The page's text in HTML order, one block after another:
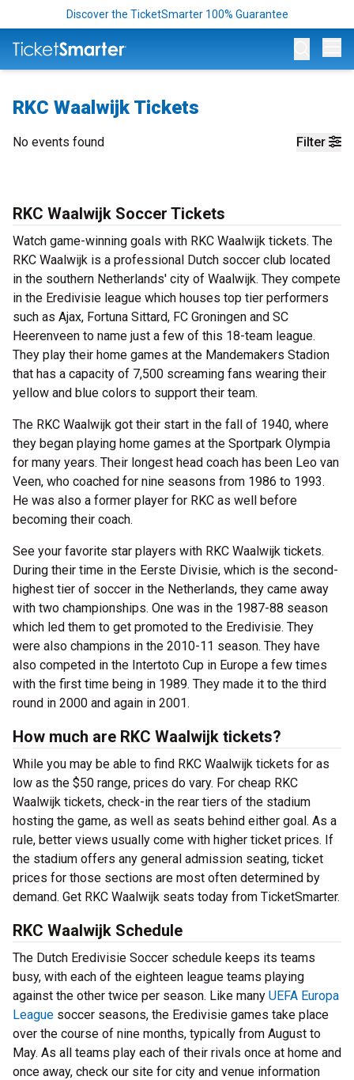
Discover the TicketSmarter 100% Guarantee
RKC Waalwijk Tickets
Filter
No events found
RKC Waalwijk Soccer Tickets
Watch game-winning goals with RKC Waalwijk tickets. The
RKC Waalwijk is a professional Dutch soccer club located
in the southern Netherlands' city of Waalwijk. They compete
in the Eredivisie league which houses top tier performers
such as Ajax, Fortuna Sittard, FC Groningen and SC
Heerenveen to name just a few of this 18-team league.
They play their home games at the Mandemakers Stadion
that has a capacity of 7,500 screaming fans wearing their
yellow and blue colors to support their team.
The RKC Waalwijk got their start in the fall of 1940, where
they began playing home games at the Sportpark Olympia
for many years. Their longest head coach has been Leo van
Veen, who coached for nine seasons from 1986 to 1993.
He was also a former player for RKC as well before
becoming their coach.
See your favorite star players with RKC Waalwijk tickets.
During their time in the Eerste Divisie, which is the second-
highest tier of soccer in the Netherlands, they came away
with two championships. One was in the 1987-88 season
which led them to get promoted to the Eredivisie. They
were also champions in the 2010-11 season. They have
also competed in the Intertoto Cup in Europe a few times
with the first time being in 1989. They made it to the third
round in 2000 and again in 2001.
How much are RKC Waalwijk tickets?
While you may be able to find RKC Waalwijk tickets for as
low as the $50 range, prices do vary. For cheap RKC
Waalwijk tickets, check-in the rear tiers of the stadium
hosting the game, as well as seats behind either goal. As a
rule, better views usually come with higher ticket prices. If
the stadium offers any general admission seating, ticket
prices for those sections are most often determined by
demand. Get RKC Waalwijk seats today from TicketSmarter.
RKC Waalwijk Schedule
The Dutch Eredivisie Soccer schedule keeps its teams
busy, with each of the eighteen league teams playing
against the other twice per season. Like many UEFA Europa
League soccer seasons, the Eredivisie games take place
over the course of nine months, typically from August to
May. As all teams play each of their rivals once at home and
once away, check our site for city and venue information